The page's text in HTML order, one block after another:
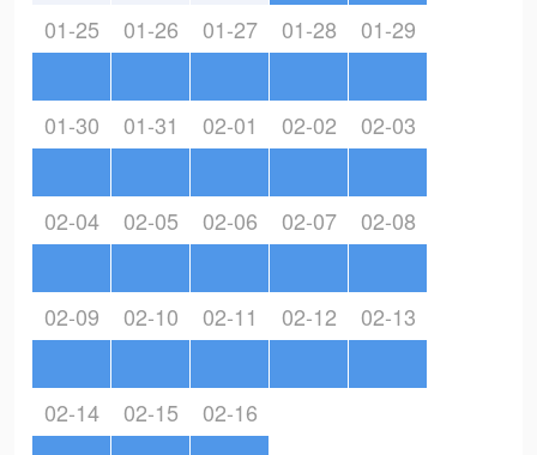
01-25 01-26 01-27 01-28 01-29
01-30 01-31 02-01 02-02 02-03
02-04 02-05 02-06 02-07 02-08
02-09 02-10 02-11 02-12 02-13
02-14 02-15 02-16